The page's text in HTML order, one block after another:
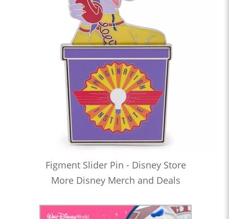
Figment Slider Pin - Disney Store
More Disney Merch and Deals